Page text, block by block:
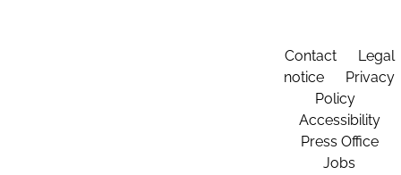
Contact
Legal
notice
Privacy
Policy
Accessibility
Press Office
Jobs